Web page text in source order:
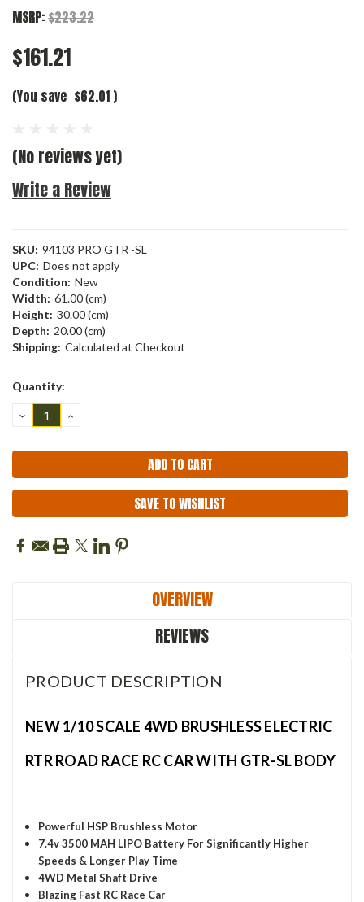
MSRP:$223.22
$161.21
(You save $62.01 )
(No reviews yet)
Write a Review
SKU: 94103 PRO GTR -SL
UPC: Does not apply
Condition: New
Width: 61.00 (cm)
Height: 30.00 (cm)
Depth: 20.00 (cm)
Shipping: Calculated at Checkout
Current
Quantity:
DECREASE
QUANTITY:
INCREASE
SAVE TO WISHLIST
OVERVIEW
REVIEWS
PRODUCT DESCRIPTION
NEW 1/10 SCALE 4WD BRUSHLESS ELECTRIC
RTR ROAD RACE RC CAR WITH GTR-SL BODY
Powerful HSP Brushless Motor
7.4v 3500 MAH LIPO Battery For Significantly Higher
Speeds & Longer Play Time
4WD Metal Shaft Drive
Blazing Fast RC Race Car